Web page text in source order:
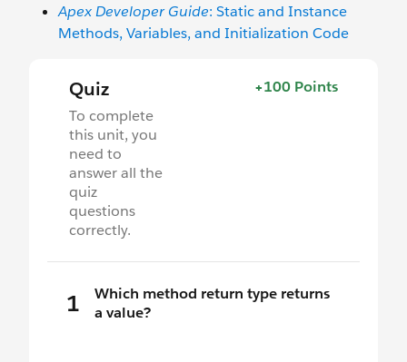
Apex Developer Guide: Static and Instance
Methods, Variables, and Initialization Code